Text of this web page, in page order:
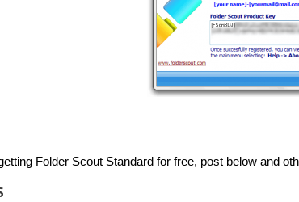
Folder Scout Standard for free, post below and